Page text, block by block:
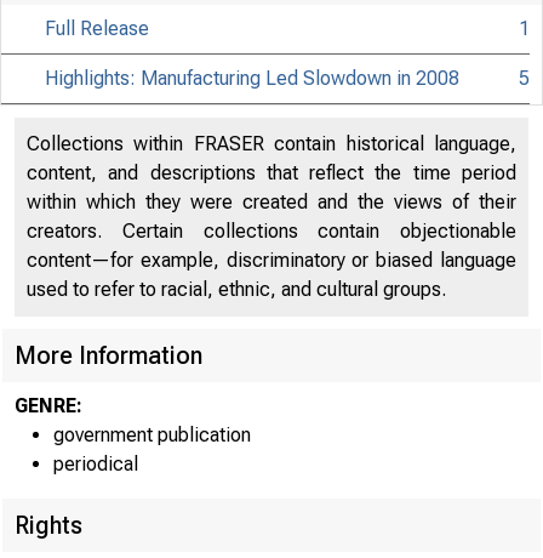
Full Release 1
Highlights: Manufacturing Led Slowdown in 2008 5
Collections within FRASER contain historical language,
content, and descriptions that reflect the time period
within which they were created and the views of their
creators. Certain collections contain objectionable
content—for example, discriminatory or biased language
used to refer to racial, ethnic, and cultural groups.
More Information
GENRE:
government publication
periodical
Rights